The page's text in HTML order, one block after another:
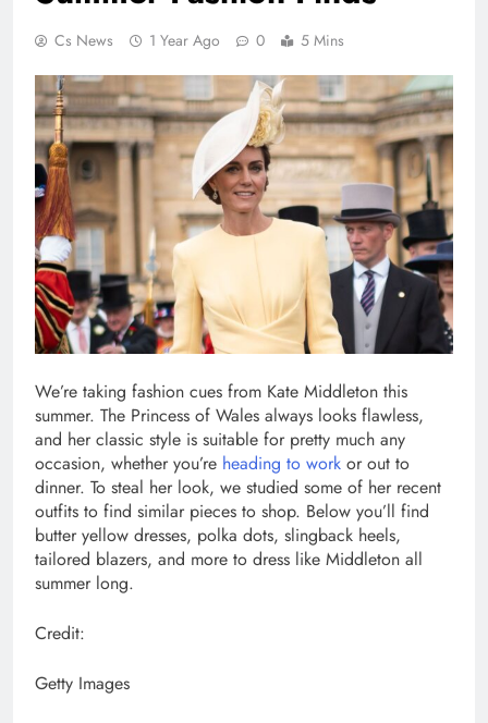
Cs News 1 Year Ago 0 5 Mins
We’re taking fashion cues from Kate Middleton this
summer. The Princess of Wales always looks flawless,
and her classic style is suitable for pretty much any
occasion, whether you’re heading to work or out to
dinner. To steal her look, we studied some of her recent
outfits to find similar pieces to shop. Below you’ll find
butter yellow dresses, polka dots, slingback heels,
tailored blazers, and more to dress like Middleton all
summer long.
Credit:
Getty Images